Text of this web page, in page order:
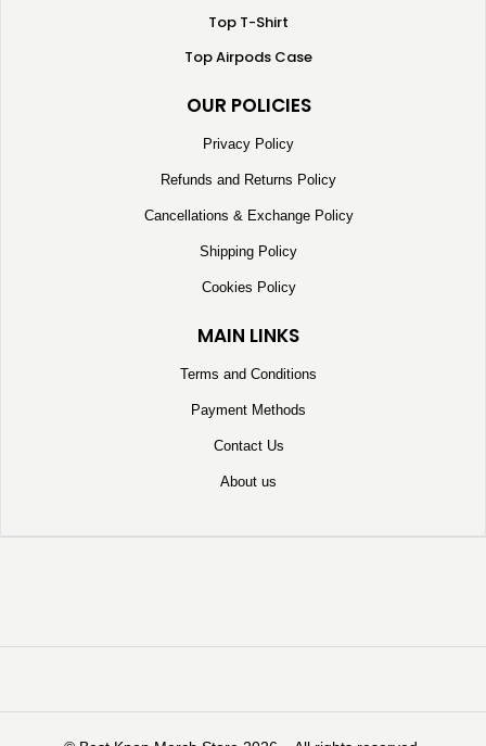
Top T-Shirt
Top Airpods Case
OUR POLICIES
Privacy Policy
Refunds and Returns Policy
Cancellations & Exchange Policy
Shipping Policy
Cookies Policy
MAIN LINKS
Terms and Conditions
Payment Methods
Contact Us
About us